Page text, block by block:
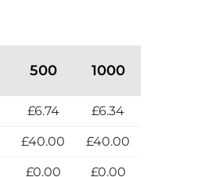
500 1000
£6.74 £6.34
£40.00 £40.00
£0.00 £0.00